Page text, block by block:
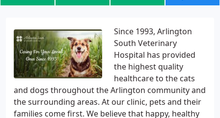
Since 1993, Arlington
South Veterinary
Hospital has provided
the highest quality
healthcare to the cats
and dogs throughout the Arlington community and
the surrounding areas. At our clinic, pets and their
families come first. We believe that happy, healthy